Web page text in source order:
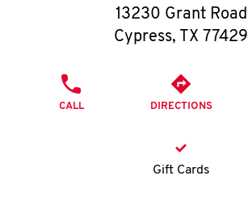
O
K
N
13230 Grant Road
Cypress, TX 77429
CALL DIRECTIONS
Gift Cards